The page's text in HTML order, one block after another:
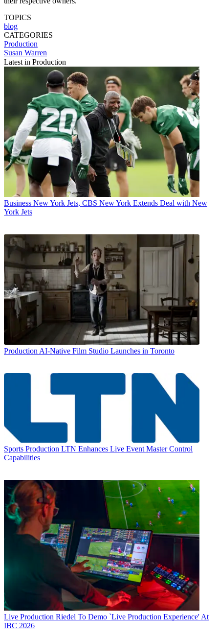
TOPICS
blog
CATEGORIES
Production
Susan Warren
Latest in Production
Business New York Jets, CBS New York Extends Deal with New
York Jets
Production AI-Native Film Studio Launches in Toronto
Sports Production LTN Enhances Live Event Master Control
Capabilities
Live Production Riedel To Demo `Live Production Experience' At
IBC 2026